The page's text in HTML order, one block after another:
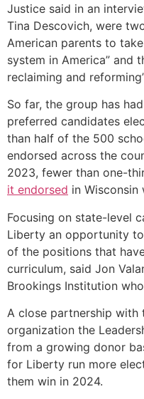
Justice said in an
Tina Descovich, were
American parents to
system in America” and
reclaiming and
So far, the group has
preferred candidates
than half of the 500
endorsed across the
2023, fewer than one-
it endorsed in Wisconsin
Focusing on state-level
Liberty an opportunity
of the positions that
curriculum, said Jon
Brookings Institution
A close partnership with
organization the
from a growing donor
for Liberty run more
them win in 2024.